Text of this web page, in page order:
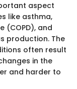
aspect
like asthma,
(COPD), and
production. The
often result
in the
and harder to